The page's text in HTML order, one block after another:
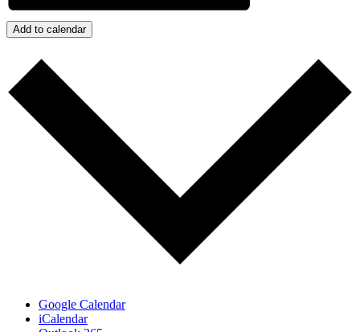
Add to calendar
Google Calendar
iCalendar